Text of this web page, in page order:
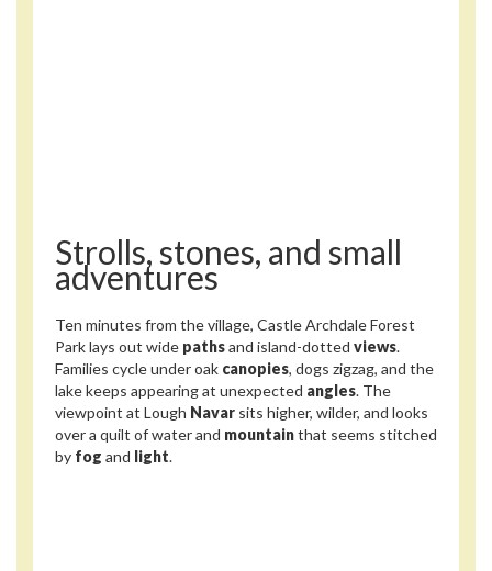
Strolls, stones, and small
adventures
Ten minutes from the village, Castle Archdale Forest
Park lays out wide pathsand island-dotted views.
Families cycle under oak canopies, dogs zigzag, and the
lake keeps appearing at unexpected angles. The
viewpoint at Lough Navar sits higher, wilder, and looks
over a quilt of water and mountainthat seems stitched
by fog and light.